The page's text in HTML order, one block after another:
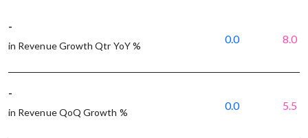
-
in Revenue Growth Qtr YoY %
0.0 8.0
-
in Revenue QoQ Growth %
0.0 5.5